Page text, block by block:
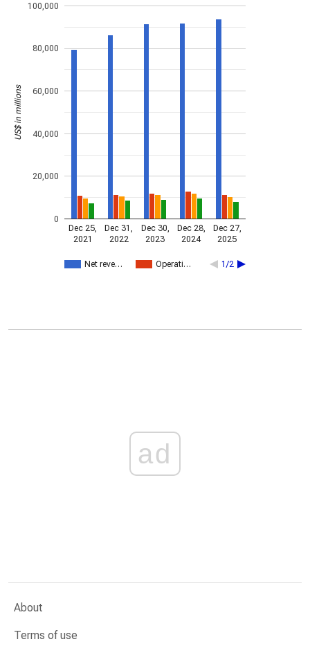
Net reve… Operati… 1/2
Dec 25,
2021
Dec 31,
2022
Dec 30,
2023
Dec 28,
2024
Dec 27,
2025
0
20,000
40,000
60,000
80,000
100,000
US$ in millions
ad
About
Terms of use